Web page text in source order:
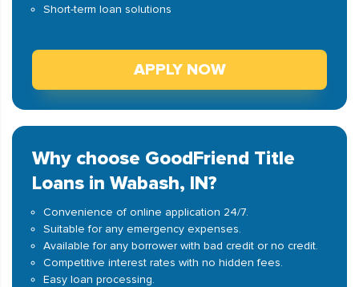
Short-term loan solutions
APPLY NOW
Why choose GoodFriend Title
Loans in Wabash, IN?
Convenience of online application 24/7.
Suitable for any emergency expenses.
Available for any borrower with bad credit or no credit.
Competitive interest rates with no hidden fees.
Easy loan processing.